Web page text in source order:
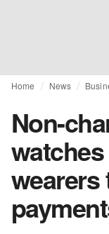
Home News
Non-
wearers